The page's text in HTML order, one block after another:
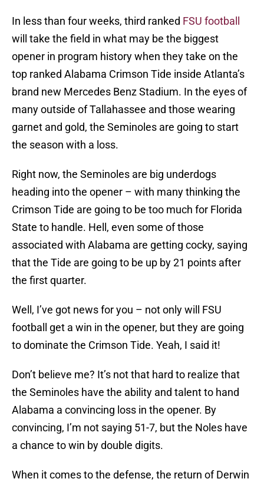
In less than four weeks, third ranked FSU football
will take the field in what may be the biggest
opener in program history when they take on the
top ranked Alabama Crimson Tide inside Atlanta’s
brand new Mercedes Benz Stadium. In the eyes of
many outside of Tallahassee and those wearing
garnet and gold, the Seminoles are going to start
the season with a loss.
Right now, the Seminoles are big underdogs
heading into the opener – with many thinking the
Crimson Tide are going to be too much for Florida
State to handle. Hell, even some of those
associated with Alabama are getting cocky, saying
that the Tide are going to be up by 21 points after
the first quarter.
Well, I’ve got news for you – not only will FSU
football get a win in the opener, but they are going
to dominate the Crimson Tide. Yeah, I said it!
Don’t believe me? It’s not that hard to realize that
the Seminoles have the ability and talent to hand
Alabama a convincing loss in the opener. By
convincing, I’m not saying 51-7, but the Noles have
a chance to win by double digits.
When it comes to the defense, the return of Derwin